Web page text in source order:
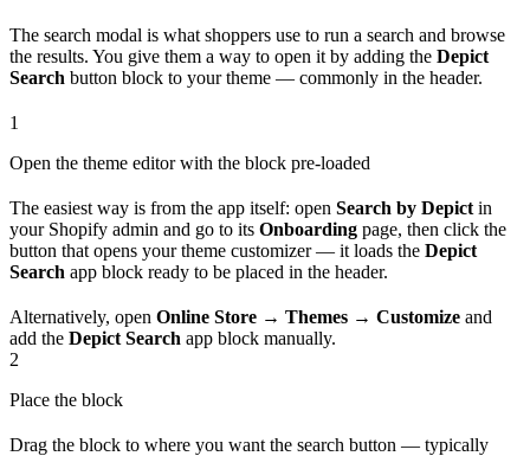
The search modal is what shoppers use to run a search and browse
the results. You give them a way to open it by adding the Depict
Search button block to your theme — commonly in the header.
1
Open the theme editor with the block pre-loaded
The easiest way is from the app itself: open Search by Depictin
your Shopify admin and go to its Onboarding page, then click the
button that opens your theme customizer — it loads the Depict
Search app block ready to be placed in the header.
Alternatively, open Online Store → Themes → Customize and
add the Depict Search app block manually.
2
Place the block
Drag the block to where you want the search button — typically